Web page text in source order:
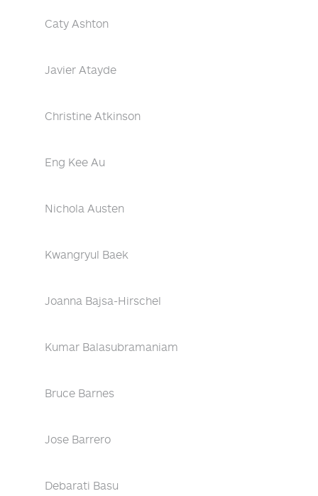
Caty Ashton
Javier Atayde
Christine Atkinson
Eng Kee Au
Nichola Austen
Kwangryul Baek
Joanna Bajsa-Hirschel
Kumar Balasubramaniam
Bruce Barnes
Jose Barrero
Debarati Basu